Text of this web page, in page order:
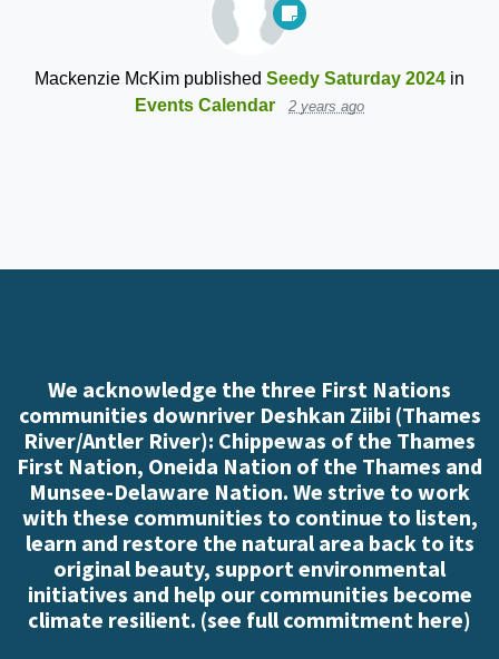
Mackenzie McKim published Seedy Saturday 2024 in
Events Calendar
2 years ago
We acknowledge the three First Nations
communities downriver Deshkan Ziibi (Thames
River/Antler River): Chippewas of the Thames
First Nation, Oneida Nation of the Thames and
Munsee-Delaware Nation. We strive to work
with these communities to continue to listen,
learn and restore the natural area back to its
original beauty, support environmental
initiatives and help our communities become
climate resilient. (see full commitment here)